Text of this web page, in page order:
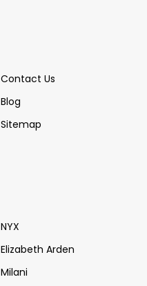
Contact Us
Blog
Sitemap
NYX
Elizabeth Arden
Milani